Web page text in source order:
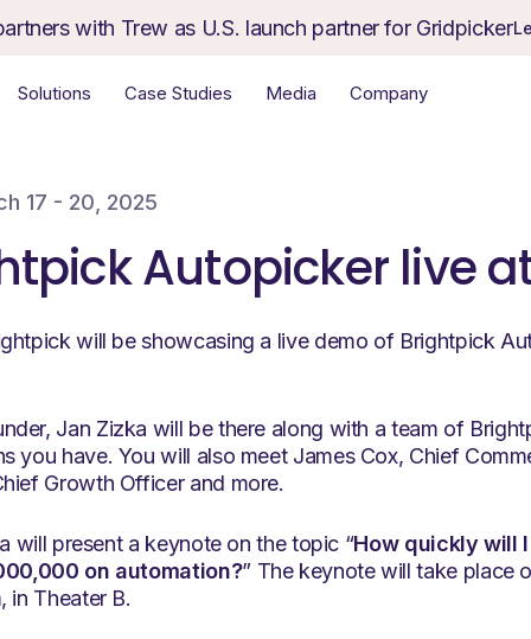
with Trew as U.S. launch partner for Gridpicker
Solutions Case Studies Media Company
17 - 20, 2025
Autopicker live
will be showcasing a live demo of Brightpick
Jan Zizka will be there along with a team of
you have. You will also meet James Cox, Chief
Growth Officer and more.
will present a keynote on the topic “How quickly will
on automation?” The keynote will take place
in Theater B.